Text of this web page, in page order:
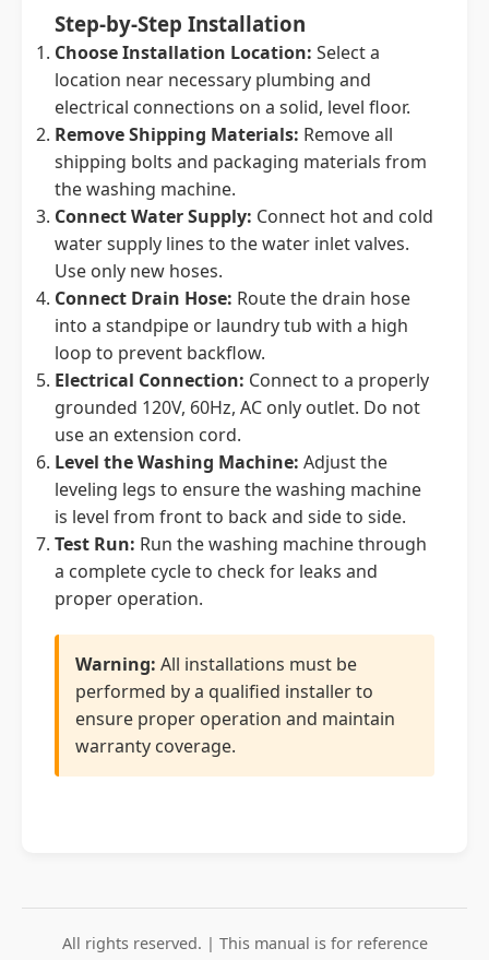
Step-by-Step Installation
Choose Installation Location: Select a
location near necessary plumbing and
electrical connections on a solid, level floor.
Remove Shipping Materials: Remove all
shipping bolts and packaging materials from
the washing machine.
Connect Water Supply: Connect hot and cold
water supply lines to the water inlet valves.
Use only new hoses.
Connect Drain Hose: Route the drain hose
into a standpipe or laundry tub with a high
loop to prevent backflow.
Electrical Connection: Connect to a properly
grounded 120V, 60Hz, AC only outlet. Do not
use an extension cord.
Level the Washing Machine: Adjust the
leveling legs to ensure the washing machine
is level from front to back and side to side.
Test Run: Run the washing machine through
a complete cycle to check for leaks and
proper operation.
Warning: All installations must be
performed by a qualified installer to
ensure proper operation and maintain
warranty coverage.
All rights reserved. | This manual is for reference